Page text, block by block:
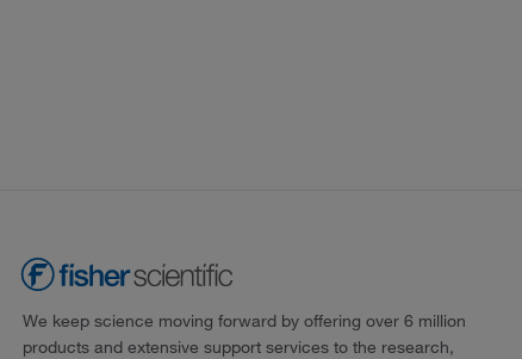
We keep science moving forward by offering over 6 million
products and extensive support services to the research,